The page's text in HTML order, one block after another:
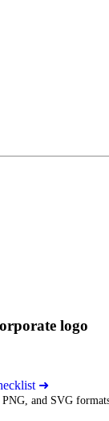
logo
➜
and SVG